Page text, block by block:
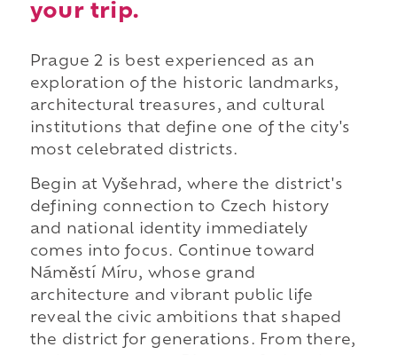
your trip.
Prague 2 is best experienced as an
exploration of the historic landmarks,
architectural treasures, and cultural
institutions that define one of the city's
most celebrated districts.
Begin at Vyšehrad, where the district's
defining connection to Czech history
and national identity immediately
comes into focus. Continue toward
Náměstí Míru, whose grand
architecture and vibrant public life
reveal the civic ambitions that shaped
the district for generations. From there,